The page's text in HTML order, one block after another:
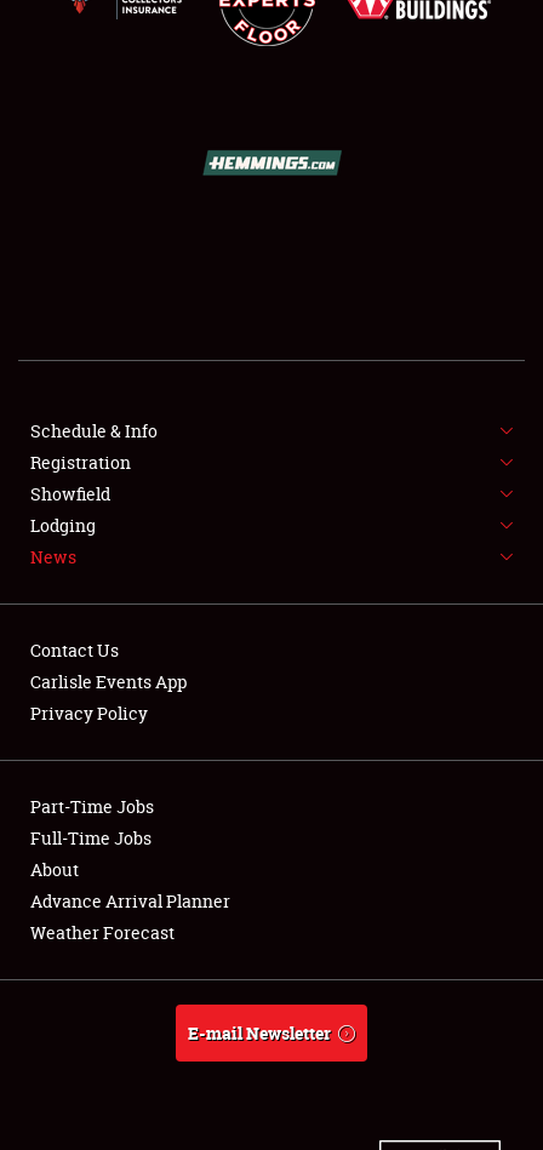
SHOWFIELD
SPONSORSHIP
LODGING
NEWS
Club Relations
Full-Time Jobs
About
Weather Forecast
Schedule & Info
Registration
Showfield
Lodging
News
Contact Us
Carlisle Events App
Privacy Policy
Part-Time Jobs
Full-Time Jobs
About
Advance Arrival Planner
Weather Forecast
E-mail Newsletter